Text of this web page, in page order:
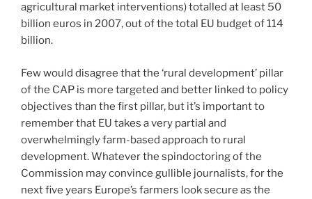
agricultural market interventions) totalled at least 50
billion euros in 2007, out of the total EU budget of 114
billion.
Few would disagree that the ‘rural development’ pillar
of the CAP is more targeted and better linked to policy
objectives than the first pillar, but it’s important to
remember that EU takes a very partial and
overwhelmingly farm-based approach to rural
development. Whatever the spindoctoring of the
Commission may convince gullible journalists, for the
next five years Europe’s farmers look secure as the